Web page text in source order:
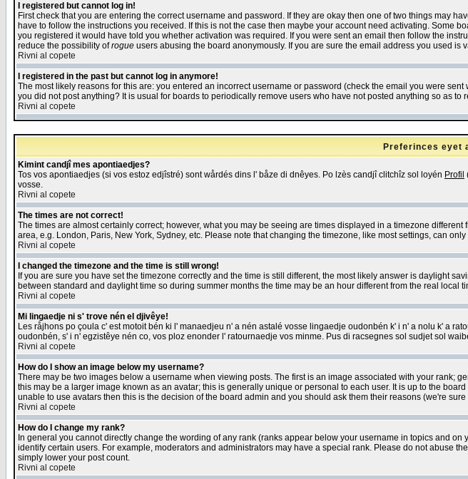
I registered but cannot log in!
First check that you are entering the correct username and password. If they are okay then one of two things may
have to follow the instructions you received. If this is not the case then maybe your account need activating.
you registered it would have told you whether activation was required. If you were sent an email then follow the
reduce the possibility ofrogue users abusing the board anonymously. If you are sure the email address you used is
Rivni al copete
I registered in the past but cannot log in anymore!
The most likely reasons for this are: you entered an incorrect username or password (check the email you were
you did not post anything? It is usual for boards to periodically remove users who have not posted anything so as
Rivni al copete
Preferinces eyet
Kimint candjî mes apontiaedjes?
Tos vos apontiaedjes (si vos estoz edjîstré) sont wårdés dins l' båze di dnêyes. Po lzès candjî clitchîz sol loyén Profil
vosse.
Rivni al copete
The times are not correct!
The times are almost certainly correct; however, what you may be seeing are times displayed in a timezone
area, e.g. London, Paris, New York, Sydney, etc. Please note that changing the timezone, like most settings, can
Rivni al copete
I changed the timezone and the time is still wrong!
If you are sure you have set the timezone correctly and the time is still different, the most likely answer is daylight
between standard and daylight time so during summer months the time may be an hour different from the real local
Rivni al copete
Mi lingaedje ni s' trove nén el djivêye!
Les råjhons po çoula c' est motoit bén ki l' manaedjeu n' a nén astalé vosse lingaedje oudonbén k' i n' a nolu k' a
oudonbén, s' i n' egzistêye nén co, vos ploz enonder l' ratournaedje vos minme. Pus di racsegnes sol sudjet sol
Rivni al copete
How do I show an image below my username?
There may be two images below a username when viewing posts. The first is an image associated with your rank;
this may be a larger image known as an avatar; this is generally unique or personal to each user. It is up to the
unable to use avatars then this is the decision of the board admin and you should ask them their reasons (we're
Rivni al copete
How do I change my rank?
In general you cannot directly change the wording of any rank (ranks appear below your username in topics and
identify certain users. For example, moderators and administrators may have a special rank. Please do not abuse
simply lower your post count.
Rivni al copete